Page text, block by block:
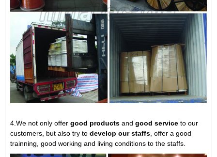
4.We not only offer good products and good service to our
customers, but also try to develop our staffs, offer a good
trainning, good working and living conditions to the staffs.